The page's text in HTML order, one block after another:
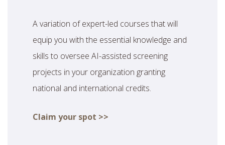
A variation of expert-led courses that will
equip you with the essential knowledge and
skills to oversee AI-assisted screening
projects in your organization granting
national and international credits.
Claim your spot >>